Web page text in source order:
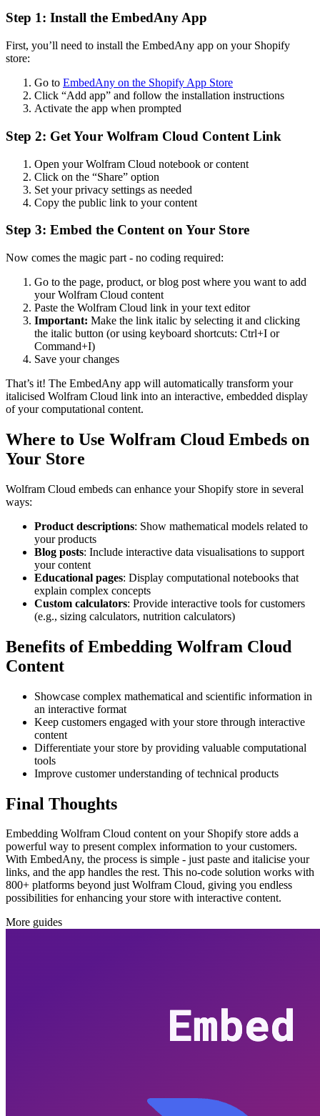
Step 1: Install the EmbedAny App
First, you’ll need to install the EmbedAny app on your Shopify
store:
Go to EmbedAny on the Shopify App Store
Click “Add app” and follow the installation instructions
Activate the app when prompted
Step 2: Get Your Wolfram Cloud Content Link
Open your Wolfram Cloud notebook or content
Click on the “Share” option
Set your privacy settings as needed
Copy the public link to your content
Step 3: Embed the Content on Your Store
Now comes the magic part - no coding required:
Go to the page, product, or blog post where you want to add
your Wolfram Cloud content
Paste the Wolfram Cloud link in your text editor
Important: Make the link italic by selecting it and clicking
the italic button (or using keyboard shortcuts: Ctrl+I or
Command+I)
Save your changes
That’s it! The EmbedAny app will automatically transform your
italicised Wolfram Cloud link into an interactive, embedded display
of your computational content.
Where to Use Wolfram Cloud Embeds on
Your Store
Wolfram Cloud embeds can enhance your Shopify store in several
ways:
Product descriptions: Show mathematical models related to
your products
Blog posts: Include interactive data visualisations to support
your content
Educational pages: Display computational notebooks that
explain complex concepts
Custom calculators: Provide interactive tools for customers
(e.g., sizing calculators, nutrition calculators)
Benefits of Embedding Wolfram Cloud
Content
Showcase complex mathematical and scientific information in
an interactive format
Keep customers engaged with your store through interactive
content
Differentiate your store by providing valuable computational
tools
Improve customer understanding of technical products
Final Thoughts
Embedding Wolfram Cloud content on your Shopify store adds a
powerful way to present complex information to your customers.
With EmbedAny, the process is simple - just paste and italicise your
links, and the app handles the rest. This no-code solution works with
800+ platforms beyond just Wolfram Cloud, giving you endless
possibilities for enhancing your store with interactive content.
More guides